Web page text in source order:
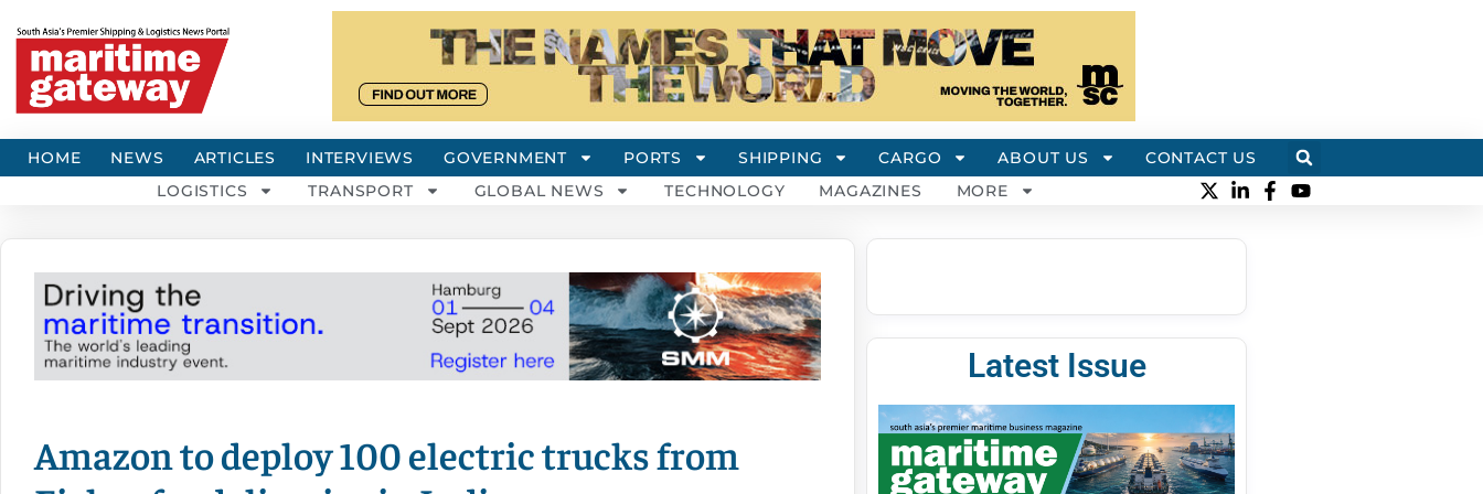
HOME NEWS ARTICLES INTERVIEWS GOVERNMENT PORTS SHIPPING CARGO ABOUT US
CONTACT US
LOGISTICS
TRANSPORT GLOBAL NEWS TECHNOLOGY MAGAZINES MORE
Amazon to deploy 100 electric trucks from
Latest Issue